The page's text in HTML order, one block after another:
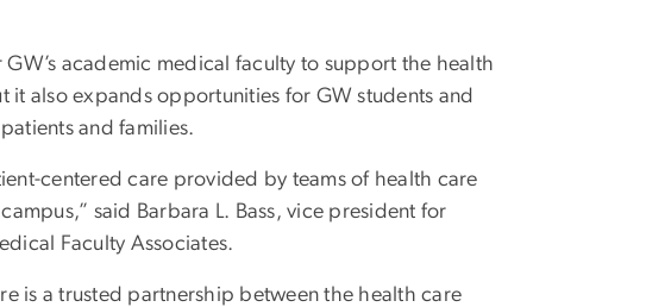
academic medical faculty to support the health
also expands opportunities for GW students and
and families.
centered care provided by teams of health care
said Barbara L. Bass, vice president for
Faculty Associates.
is a trusted partnership between the health care